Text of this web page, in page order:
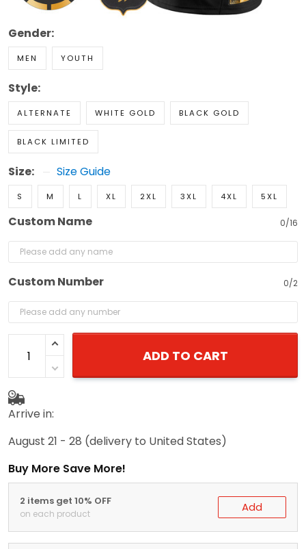
Gender:
MEN YOUTH
Style:
ALTERNATE WHITE GOLD BLACK GOLD
BLACK LIMITED
Size: Size Guide
S M L XL 2XL 3XL 4XL 5XL
Custom Name 0/16
Custom Number 0/2
ADD TO CART
Arrive in:
August 21 - 28 (delivery to United States)
Buy More Save More!
2 items get 10% OFF
on each product Add